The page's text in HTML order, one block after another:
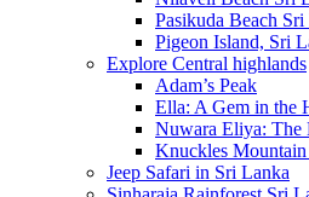
Pasikuda Beach Sri
Pigeon Island, Sri
Explore Central highlands
Adam’s Peak
Ella: A Gem in the
Nuwara Eliya: The
Knuckles Mountain
Jeep Safari in Sri Lanka